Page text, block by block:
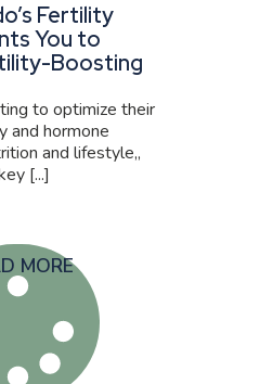
Fertility
You to
Boosting
to optimize their
and hormone
and lifestyle,,
[...]
MORE